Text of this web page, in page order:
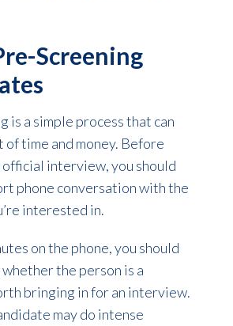
Screening
is a simple process that can
of time and money. Before
official interview, you should
phone conversation with the
interested in.
on the phone, you should
the person is a
bringing in for an interview.
may do intense